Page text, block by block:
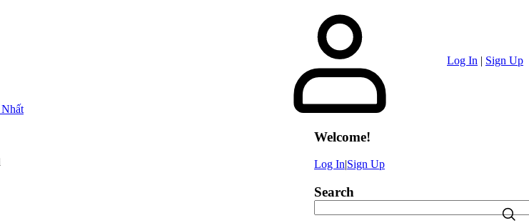
Log In | Sign Up
Welcome!
Log In|Sign Up
Search